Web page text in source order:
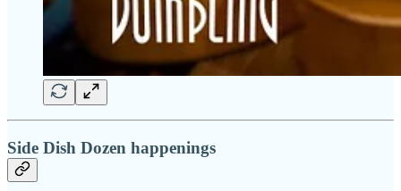
Side Dish Dozen happenings